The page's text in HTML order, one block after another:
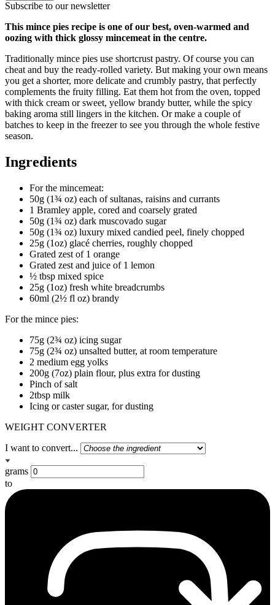
Subscribe to our newsletter
This mince pies recipe is one of our best, oven-warmed and
oozing with thick glossy mincemeat in the centre.
Traditionally mince pies use shortcrust pastry. Of course you can
cheat and buy the ready-rolled variety. But making your own means
you get a shorter, more delicate and crumbly pastry, that perfectly
complements the fruity filling. Eat them hot from the oven, topped
with thick cream or sweet, yellow brandy butter, while the spicy
baking aroma still lingers in the kitchen. Or make a couple of
batches to keep in the freezer to see you through the whole festive
season.
Ingredients
For the mincemeat:
50g (1¾ oz) each of sultanas, raisins and currants
1 Bramley apple, cored and coarsely grated
50g (1¾ oz) dark muscovado sugar
50g (1¾ oz) luxury mixed candied peel, finely chopped
25g (1oz) glacé cherries, roughly chopped
Grated zest of 1 orange
Grated zest and juice of 1 lemon
½ tbsp mixed spice
25g (1oz) fresh white breadcrumbs
60ml (2½ fl oz) brandy
For the mince pies:
75g (2¾ oz) icing sugar
75g (2¾ oz) unsalted butter, at room temperature
2 medium egg yolks
200g (7oz) plain flour, plus extra for dusting
Pinch of salt
2tbsp milk
Icing or caster sugar, for dusting
WEIGHT CONVERTER
I want to convert...
grams
to